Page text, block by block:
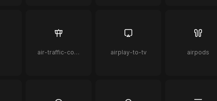
air-traffic-control airplay-to-tv airpods